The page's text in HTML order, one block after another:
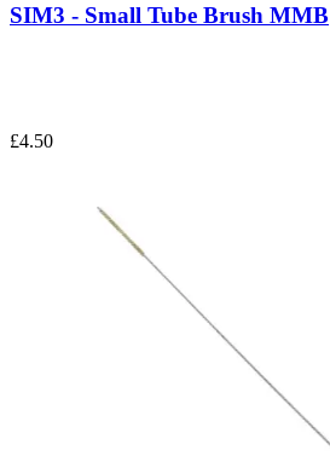
SIM3 - Small Tube Brush MMB
£4.50